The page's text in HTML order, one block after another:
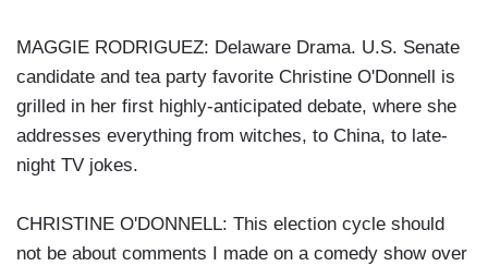
MAGGIE RODRIGUEZ: Delaware Drama. U.S. Senate
candidate and tea party favorite Christine O'Donnell is
grilled in her first highly-anticipated debate, where she
addresses everything from witches, to China, to late-
night TV jokes.
CHRISTINE O'DONNELL: This election cycle should
not be about comments I made on a comedy show over